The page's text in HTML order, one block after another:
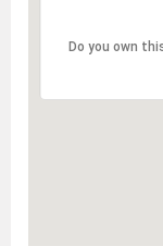
Do you own